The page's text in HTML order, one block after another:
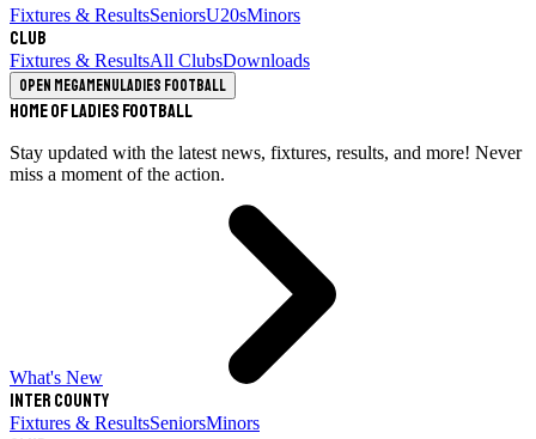
Fixtures & ResultsSeniorsU20sMinors
Club
Fixtures & ResultsAll ClubsDownloads
Open megamenuLadies Football
Home of Ladies Football
Stay updated with the latest news, fixtures, results, and more! Never
miss a moment of the action.
What's New
Inter County
Fixtures & ResultsSeniorsMinors